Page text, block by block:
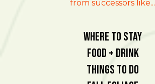
from successors like...
Where To Stay
Food + Drink
Things To Do